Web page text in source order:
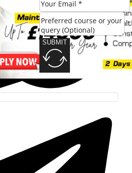
SUBMIT